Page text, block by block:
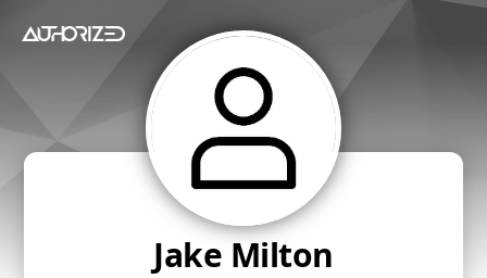
Jake Milton